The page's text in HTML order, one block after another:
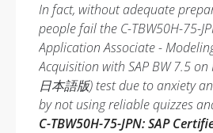
In fact, without adequate
people fail the C-TBW50H-75-
Application Associate -
Acquisition with SAP BW 7.5 on
日本語版) test due to anxiety
by not using reliable quizzes
C-TBW50H-75-JPN: SAP